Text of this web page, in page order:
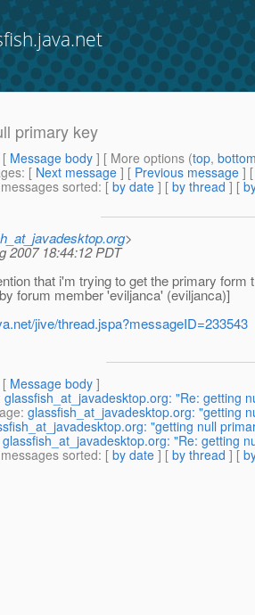
primary key
[ Message body ] [ More options (top,
: [ Next message ] [ Previous message ]
sorted: [ by date ] [ by thread ] [
>
2007 18:44:12 PDT
that i'm trying to get the primary
forum member 'eviljanca' (eviljanca)]
jive/thread.jspa?messageID=233543
[ Message body ]
glassfish_at_javadesktop.org: "Re: getting
: glassfish_at_javadesktop.org: "getting
"getting null
glassfish_at_javadesktop.org: "Re: getting
sorted: [ by date ] [ by thread ] [